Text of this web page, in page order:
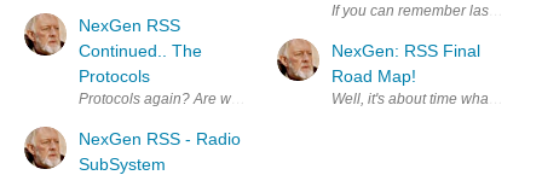
NexGen RSS
Continued.. The
Protocols
Protocols again? Are we ever done talking about protocols? No not
NexGen RSS - Radio
SubSystem
If you can remember last time I
NexGen: RSS Final
Road Map!